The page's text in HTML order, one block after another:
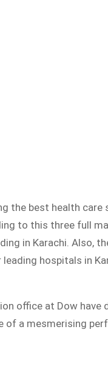
the best health
to this three full
in Karachi. Also,
hospitals in
office at Dow
a mesmerising